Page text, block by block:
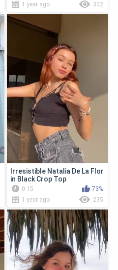
1 year ago
302
Irresistible Natalia De La Flor
in Black Crop Top
0:15
73%
1 year ago
235